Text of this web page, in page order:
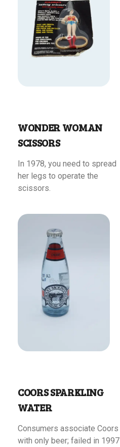
WONDER WOMAN
SCISSORS
In 1978, you need to spread
her legs to operate the
scissors.
Read More
COORS SPARKLING
WATER
Consumers associate Coors
with only beer; failed in 1997